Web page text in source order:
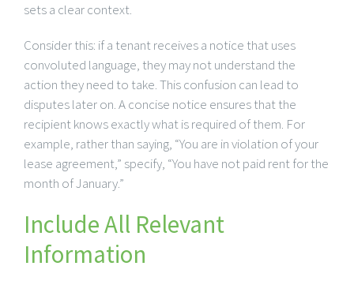
sets a clear context.
Consider this: if a tenant receives a notice that uses
convoluted language, they may not understand the
action they need to take. This confusion can lead to
disputes later on. A concise notice ensures that the
recipient knows exactly what is required of them. For
example, rather than saying, “You are in violation of your
lease agreement,” specify, “You have not paid rent for the
month of January.”
Include All Relevant
Information